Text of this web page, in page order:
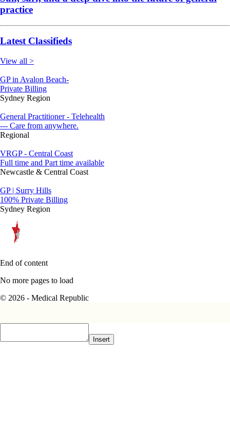
practice
Latest Classifieds
View all >
GP in Avalon Beach-
Private Billing
Sydney Region
General Practitioner - Telehealth
--- Care from anywhere.
Regional
VRGP - Central Coast
Full time and Part time available
Newcastle & Central Coast
GP | Surry Hills
100% Private Billing
Sydney Region
End of content
No more pages to load
© 2026 - Medical Republic
Insert